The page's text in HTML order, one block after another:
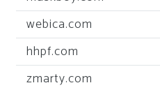
webica.com
hhpf.com
zmarty.com